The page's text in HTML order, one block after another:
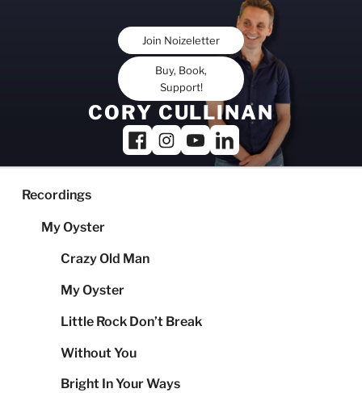
Join Noizeletter
Buy, Book,
Support!
CORY CULLINAN
Recordings
My Oyster
Crazy Old Man
My Oyster
Little Rock Don’t Break
Without You
Bright In Your Ways